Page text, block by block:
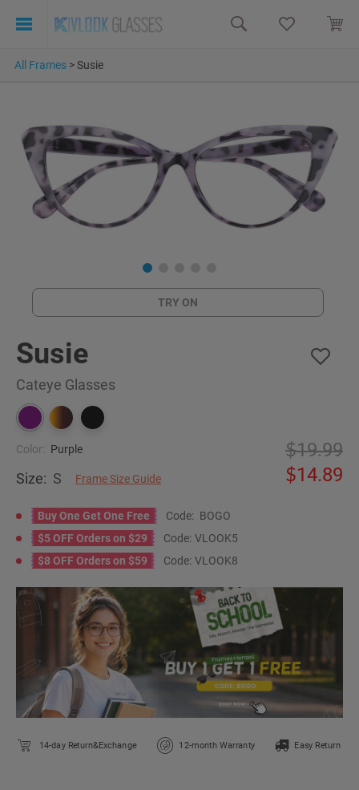
All Frames >Susie
TRY ON
Susie
Cateye Glasses
Color: Purple
Size: S Frame Size Guide
19.99
14.89
Buy One Get One Free Code: BOGO
$5 OFF Orders on $29
Code: VLOOK5
$8 OFF Orders on $59
Code: VLOOK8
14-day Return&Exchange 12-month Warranty Easy Return